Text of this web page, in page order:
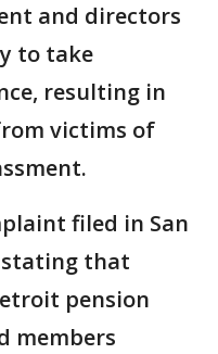
and directors
to take
resulting in
victims of
filed in San
stating that
pension
members